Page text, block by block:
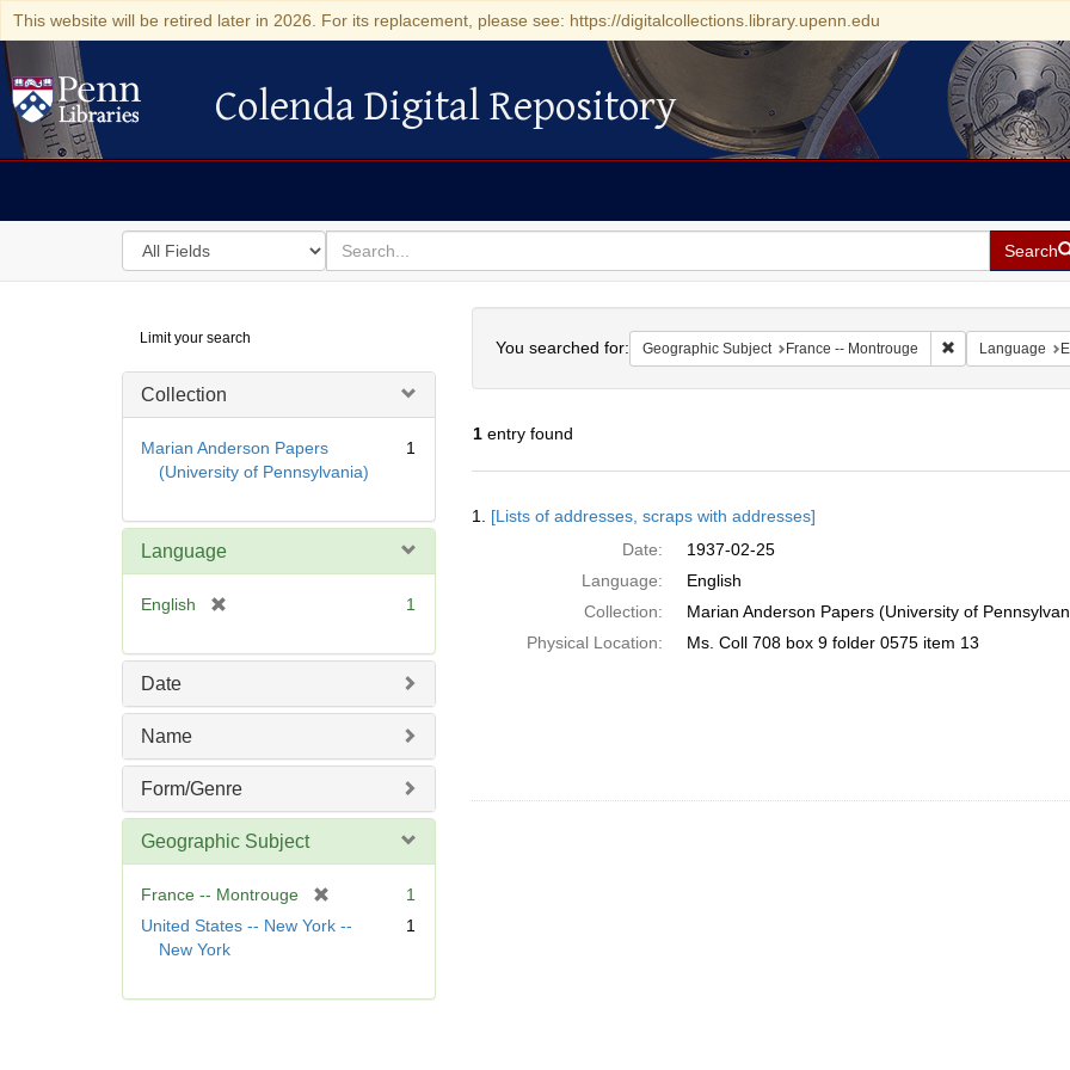
This website will be retired later in 2026. For its replacement, please see: https://digitalcollections.library.upenn.edu
Colenda Digital Repository
Colenda Digital Repository
Search
in
for
search
for
Search
Digital
Repository
Limit your search
Collection
Marian Anderson Papers
(University of Pennsylvania)
1
Language
English
e
]
1
Date
Name
Form/Genre
Geographic Subject
France -- Montrouge
r
1
United States -- New York --
New York
1
You searched for: Geographic Subject France -- Montrouge RemoveLanguage
1entry found
Results
1. [Lists of addresses, scraps with addresses]
Date:
1937-02-25
Language:
English
Collection:
Marian Anderson Papers (University of
Physical Location:
Ms. Coll 708 box 9 folder 0575 item 13